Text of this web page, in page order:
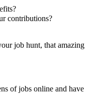
contributions?
job hunt, that amazing
of jobs online and have